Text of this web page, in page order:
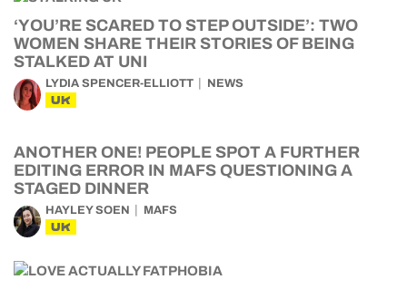
‘YOU’RE SCARED TO STEP OUTSIDE’: TWO
WOMEN SHARE THEIR STORIES OF BEING
STALKED AT UNI
LYDIA SPENCER-ELLIOTT NEWS
UK
ANOTHER ONE! PEOPLE SPOT A FURTHER
EDITING ERROR IN MAFS QUESTIONING A
STAGED DINNER
HAYLEY SOEN MAFS
UK